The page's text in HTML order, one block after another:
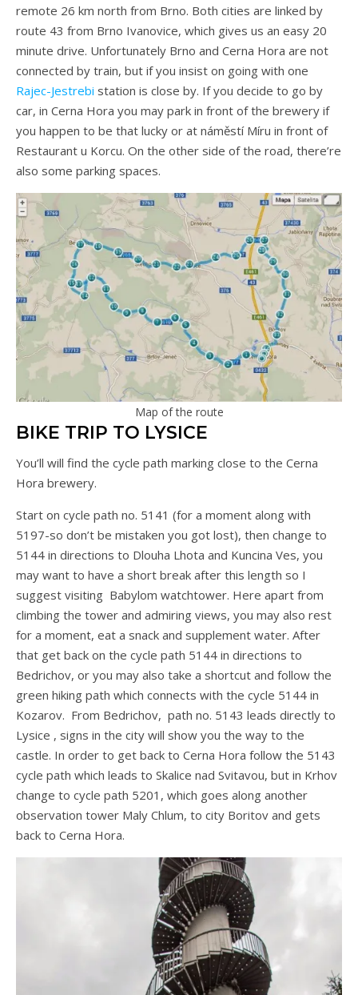
remote 26 km north from Brno. Both cities are linked by
route 43 from Brno Ivanovice, which gives us an easy 20
minute drive. Unfortunately Brno and Cerna Hora are not
connected by train, but if you insist on going with one
Rajec-Jestrebi station is close by. If you decide to go by
car, in Cerna Hora you may park in front of the brewery if
you happen to be that lucky or at náměstí Míru in front of
Restaurant u Korcu. On the other side of the road, there’re
also some parking spaces.
Map of the route
BIKE TRIP TO LYSICE
You’ll will find the cycle path marking close to the Cerna
Hora brewery.
Start on cycle path no. 5141 (for a moment along with
5197-so don’t be mistaken you got lost), then change to
5144 in directions to Dlouha Lhota and Kuncina Ves, you
may want to have a short break after this length so I
suggest visiting Babylom watchtower. Here apart from
climbing the tower and admiring views, you may also rest
for a moment, eat a snack and supplement water. After
that get back on the cycle path 5144 in directions to
Bedrichov, or you may also take a shortcut and follow the
green hiking path which connects with the cycle 5144 in
Kozarov. From Bedrichov, path no. 5143 leads directly to
Lysice , signs in the city will show you the way to the
castle. In order to get back to Cerna Hora follow the 5143
cycle path which leads to Skalice nad Svitavou, but in Krhov
change to cycle path 5201, which goes along another
observation tower Maly Chlum, to city Boritov and gets
back to Cerna Hora.